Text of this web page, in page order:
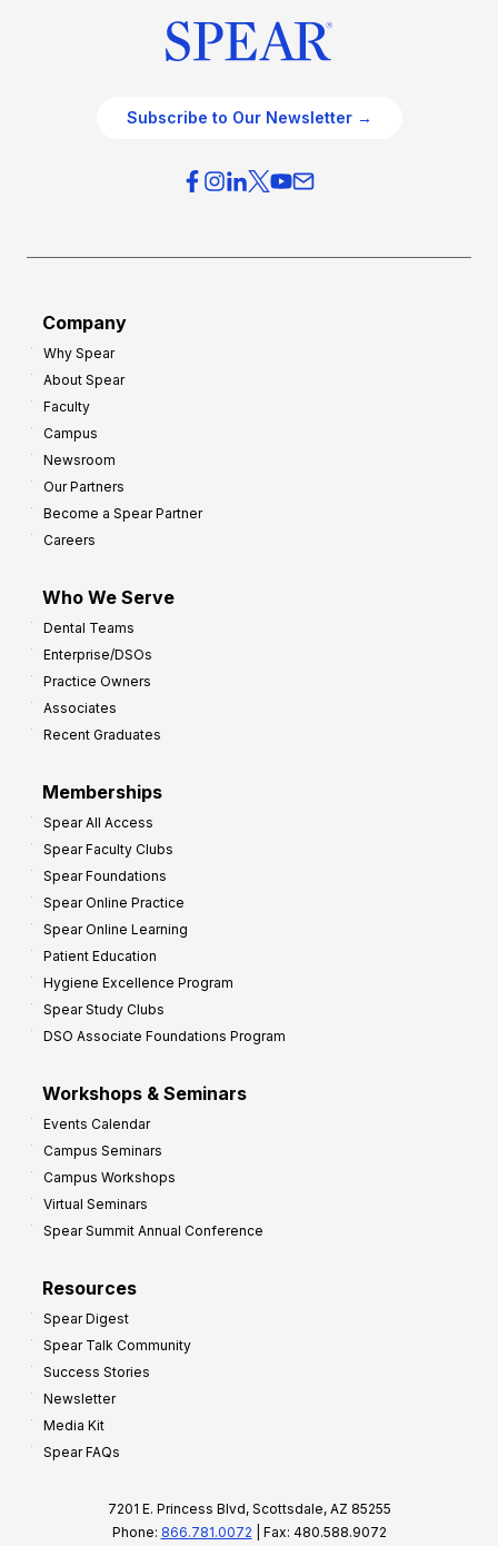
Subscribe to Our Newsletter →
Company
Why Spear
About Spear
Faculty
Campus
Newsroom
Our Partners
Become a Spear Partner
Careers
Who We Serve
Dental Teams
Enterprise/DSOs
Practice Owners
Associates
Recent Graduates
Memberships
Spear All Access
Spear Faculty Clubs
Spear Foundations
Spear Online Practice
Spear Online Learning
Patient Education
Hygiene Excellence Program
Spear Study Clubs
DSO Associate Foundations Program
Workshops & Seminars
Events Calendar
Campus Seminars
Campus Workshops
Virtual Seminars
Spear Summit Annual Conference
Resources
Spear Digest
Spear Talk Community
Success Stories
Newsletter
Media Kit
Spear FAQs
7201 E. Princess Blvd, Scottsdale, AZ 85255
Phone: 866.781.0072 | Fax: 480.588.9072